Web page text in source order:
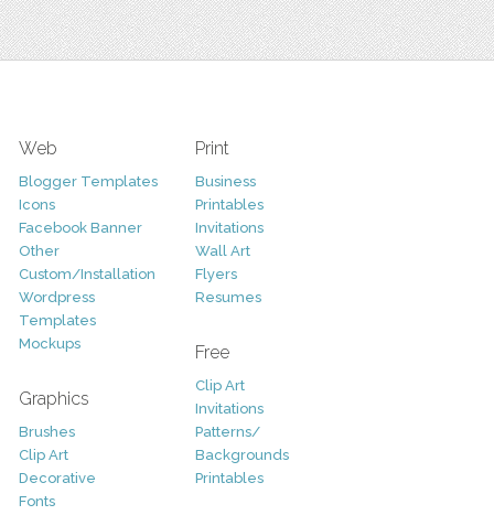
Web
Blogger Templates
Icons
Facebook Banner
Other
Custom/Installation
Wordpress
Templates
Mockups
Graphics
Brushes
Clip Art
Decorative
Fonts
Print
Business
Printables
Invitations
Wall Art
Flyers
Resumes
Free
Clip Art
Invitations
Patterns/
Backgrounds
Printables